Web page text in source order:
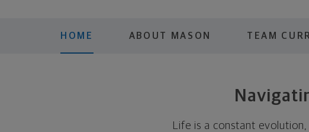
HOME
ABOUT MASON TEAM
Life is a constant